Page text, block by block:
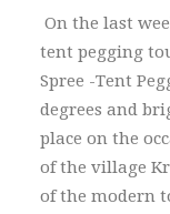
On the last
tent pegging
Spree -Tent
degrees and
place on the
of the village
of the modern